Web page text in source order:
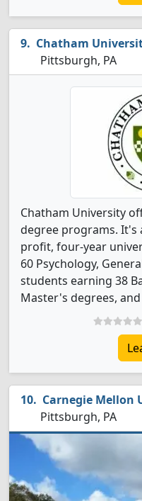
Chatham
Pittsburgh, PA
Chatham University
degree programs. It's
profit, four-year
60 Psychology,
students earning 38
Master's degrees,
Carnegie Mellon
Pittsburgh, PA